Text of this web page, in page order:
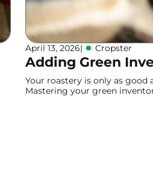
April 13, 2026| Cropster
Adding Green
Your roastery is only as good
Mastering your green